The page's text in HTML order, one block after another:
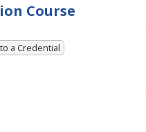
Course
a Credential